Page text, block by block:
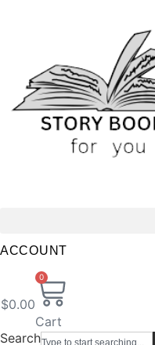
ACCOUNT
$0.00
0
Cart
Search